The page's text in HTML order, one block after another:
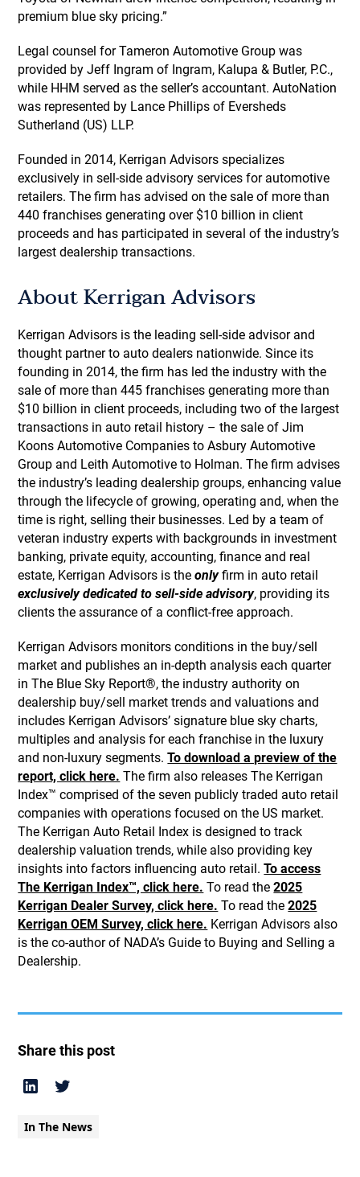
premium blue sky pricing.”
Legal counsel for Tameron Automotive Group was
provided by Jeff Ingram of Ingram, Kalupa & Butler, P.C.,
while HHM served as the seller’s accountant. AutoNation
was represented by Lance Phillips of Eversheds
Sutherland (US) LLP.
Founded in 2014, Kerrigan Advisors specializes
exclusively in sell-side advisory services for automotive
retailers. The firm has advised on the sale of more than
440 franchises generating over $10 billion in client
proceeds and has participated in several of the industry’s
largest dealership transactions.
About Kerrigan Advisors
Kerrigan Advisors is the leading sell-side advisor and
thought partner to auto dealers nationwide. Since its
founding in 2014, the firm has led the industry with the
sale of more than 445 franchises generating more than
$10 billion in client proceeds, including two of the largest
transactions in auto retail history – the sale of Jim
Koons Automotive Companies to Asbury Automotive
Group and Leith Automotive to Holman. The firm advises
the industry’s leading dealership groups, enhancing value
through the lifecycle of growing, operating and, when the
time is right, selling their businesses. Led by a team of
veteran industry experts with backgrounds in investment
banking, private equity, accounting, finance and real
estate, Kerrigan Advisors is theonlyfirm in auto retail
exclusively dedicated to sell-side advisory, providing its
clients the assurance of a conflict-free approach.
Kerrigan Advisors monitors conditions in the buy/sell
market and publishes an in-depth analysis each quarter
in The Blue Sky Report®, the industry authority on
dealership buy/sell market trends and valuations and
includes Kerrigan Advisors’ signature blue sky charts,
multiples and analysis for each franchise in the luxury
and non-luxury segments.To download a preview of the
report, click here. The firm also releases The Kerrigan
Index™ comprised of the seven publicly traded auto retail
companies with operations focused on the US market.
The Kerrigan Auto Retail Index is designed to track
dealership valuation trends, while also providing key
insights into factors influencing auto retail.To access
The Kerrigan Index™, click here. To read the2025
Kerrigan Dealer Survey, click here. To read the2025
Kerrigan OEM Survey, click here. Kerrigan Advisors also
is the co-author of NADA’s Guide to Buying and Selling a
Dealership.
Share this post
In The News